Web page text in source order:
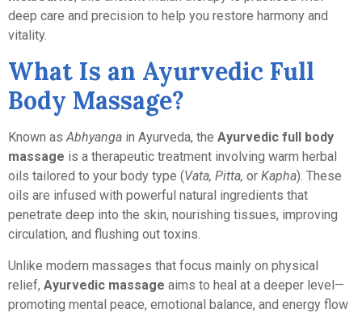
deep care and precision to help you restore harmony and
vitality.
What Is an Ayurvedic Full
Body Massage?
Known asAbhyanga in Ayurveda, the Ayurvedic full body
massage is a therapeutic treatment involving warm herbal
oils tailored to your body type (Vata, Pitta, or Kapha). These
oils are infused with powerful natural ingredients that
penetrate deep into the skin, nourishing tissues, improving
circulation, and flushing out toxins.
Unlike modern massages that focus mainly on physical
relief, Ayurvedic massage aims to heal at a deeper level—
promoting mental peace, emotional balance, and energy flow